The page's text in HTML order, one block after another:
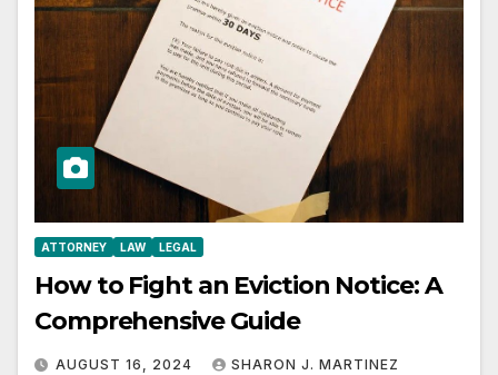
ATTORNEY LAW LEGAL
How to Fight an Eviction Notice: A
Comprehensive Guide
AUGUST 16, 2024 SHARON J. MARTINEZ